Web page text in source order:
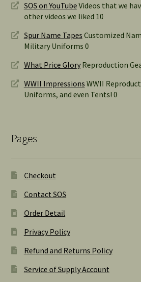
SOS on YouTube Videos that we
other videos we liked 10
Spur Name Tapes Customized
Military Uniforms 0
What Price GloryReproduction
WWII Impressions WWII
Uniforms, and even Tents! 0
Pages
Checkout
Contact SOS
Order Detail
Privacy Policy
Refund and Returns Policy
Service of Supply Account